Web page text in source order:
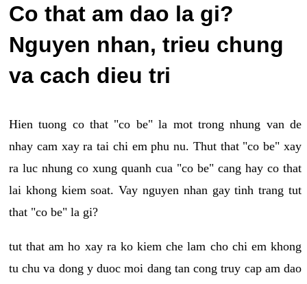
Co that am dao la gi?
Nguyen nhan, trieu chung
va cach dieu tri
Hien tuong co that "co be" la mot trong nhung van de
nhay cam xay ra tai chi em phu nu. Thut that "co be" xay
ra luc nhung co xung quanh cua "co be" cang hay co that
lai khong kiem soat. Vay nguyen nhan gay tinh trang tut
that "co be" la gi?
tut that am ho xay ra ko kiem che lam cho chi em khong
tu chu va dong y duoc moi dang tan cong truy cap am dao